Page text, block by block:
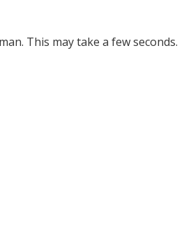
This may take a few seconds.